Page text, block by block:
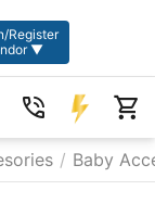
Register
▼
/ Baby